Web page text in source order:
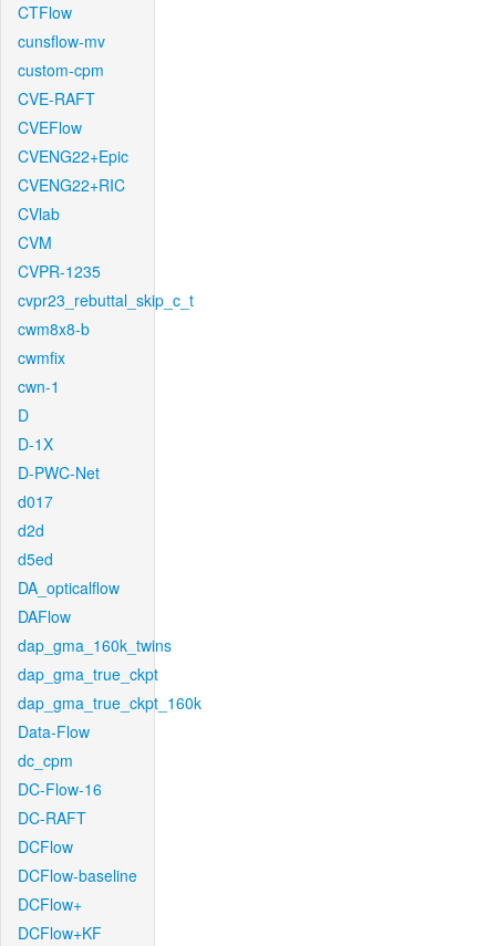
CTFlow
cunsflow-mv
custom-cpm
CVE-RAFT
CVEFlow
CVENG22+Epic
CVENG22+RIC
CVlab
CVM
CVPR-1235
cvpr23_rebuttal_skip_c_t
cwm8x8-b
cwmfix
cwn-1
D
D-1X
D-PWC-Net
d017
d2d
d5ed
DA_opticalflow
DAFlow
dap_gma_160k_twins
dap_gma_true_ckpt
dap_gma_true_ckpt_160k
Data-Flow
dc_cpm
DC-Flow-16
DC-RAFT
DCFlow
DCFlow-baseline
DCFlow+
DCFlow+KF